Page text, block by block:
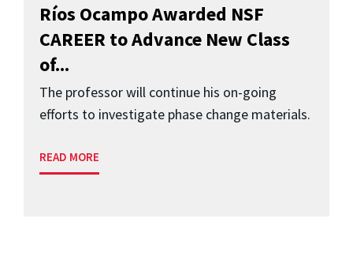
Ríos Ocampo Awarded NSF
CAREER to Advance New Class
of...
The professor will continue his on-going
efforts to investigate phase change materials.
READ MORE